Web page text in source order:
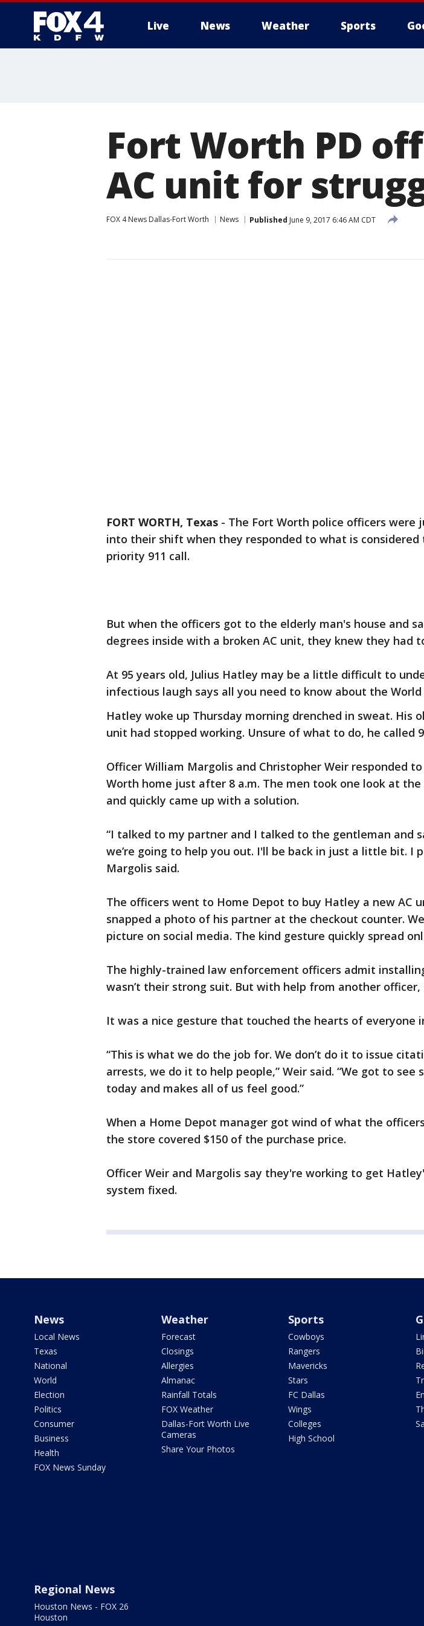
Live News Weather Sports
Fort Worth PD
AC unit for
FOX 4 News Dallas-Fort Worth News Published June 9, 2017 6:46 AM CDT
FORT WORTH, Texas - The Fort Worth police officers were
into their shift when they responded to what is considered
priority 911 call.
But when the officers got to the elderly man's house and
degrees inside with a broken AC unit, they knew they had
At 95 years old, Julius Hatley may be a little difficult to
infectious laugh says all you need to know about the World
Hatley woke up Thursday morning drenched in sweat. His
unit had stopped working. Unsure of what to do, he called
Officer William Margolis and Christopher Weir responded
Worth home just after 8 a.m. The men took one look at
and quickly came up with a solution.
“I talked to my partner and I talked to the gentleman and
we’re going to help you out. I'll be back in just a little bit. I
Margolis said.
The officers went to Home Depot to buy Hatley a new AC
snapped a photo of his partner at the checkout counter.
picture on social media. The kind gesture quickly spread
The highly-trained law enforcement officers admit
wasn’t their strong suit. But with help from another
It was a nice gesture that touched the hearts of everyone
“This is what we do the job for. We don’t do it to issue
arrests, we do it to help people,” Weir said. “We got to see
today and makes all of us feel good.”
When a Home Depot manager got wind of what the
the store covered $150 of the purchase price.
Officer Weir and Margolis say they're working to get
system fixed.
News
Local News
Texas
National
World
Election
Politics
Consumer
Business
Health
FOX News Sunday
Weather
Forecast
Closings
Allergies
Almanac
Rainfall Totals
FOX Weather
Dallas-Fort Worth Live
Cameras
Share Your Photos
Sports
Cowboys
Rangers
Mavericks
Stars
FC Dallas
Wings
Colleges
High School
Regional News
Houston News - FOX 26
Houston